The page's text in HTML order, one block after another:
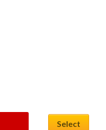
Select